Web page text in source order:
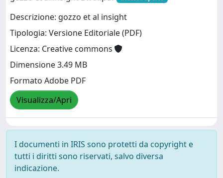
Descrizione: gozzo et al insight
Tipologia: Versione Editoriale (PDF)
Licenza: Creative commons
Dimensione 3.49 MB
Formato Adobe PDF
Visualizza/Apri
I documenti in IRIS sono protetti da copyright e
tutti i diritti sono riservati, salvo diversa
indicazione.